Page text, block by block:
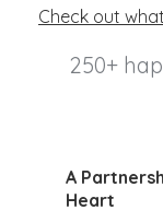
Check out
250+
A
Heart